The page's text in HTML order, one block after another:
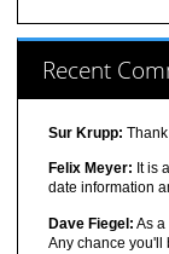
Recent
Sur Krupp:
Felix Meyer: It is
date information
Dave Fiegel: As a
Any chance you'll